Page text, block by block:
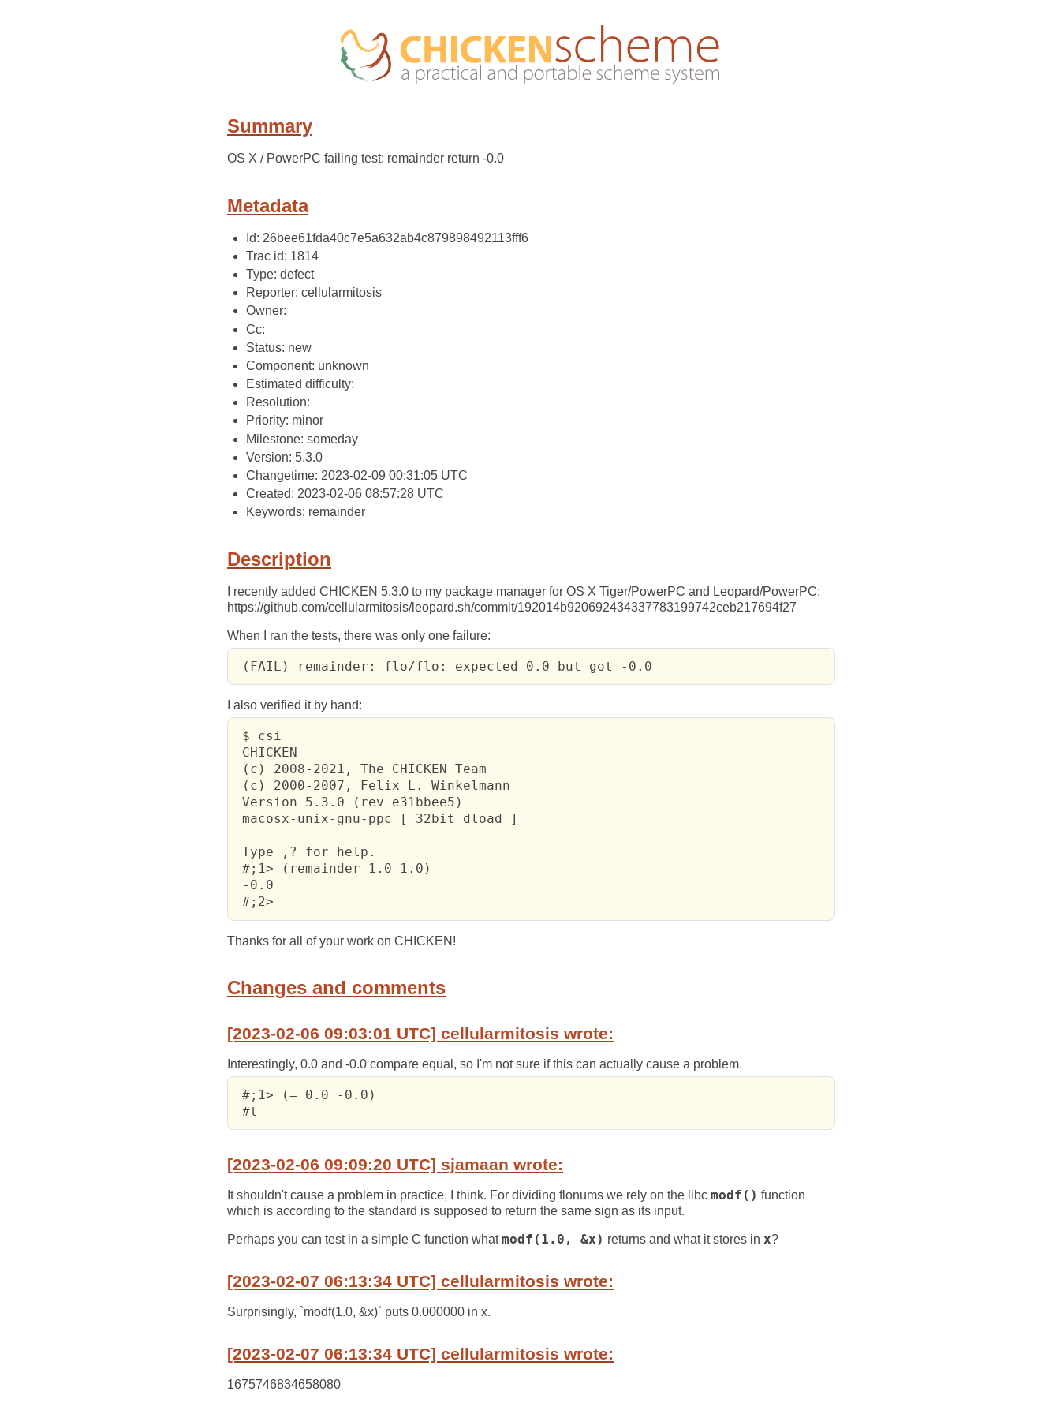
Summary
OS X / PowerPC failing test: remainder return -0.0
Metadata
Id: 26bee61fda40c7e5a632ab4c879898492113fff6
Trac id: 1814
Type: defect
Reporter: cellularmitosis
Owner:
Cc:
Status: new
Component: unknown
Estimated difficulty:
Resolution:
Priority: minor
Milestone: someday
Version: 5.3.0
Changetime: 2023-02-09 00:31:05 UTC
Created: 2023-02-06 08:57:28 UTC
Keywords: remainder
Description
I recently added CHICKEN 5.3.0 to my package manager for OS X Tiger/PowerPC and Leopard/PowerPC:
https://github.com/cellularmitosis/leopard.sh/commit/192014b920692434337783199742ceb217694f27
When I ran the tests, there was only one failure:
(FAIL) remainder: flo/flo: expected 0.0 but got -0.0
I also verified it by hand:
$ csi
CHICKEN
(c) 2008-2021, The CHICKEN Team
(c) 2000-2007, Felix L. Winkelmann
Version 5.3.0 (rev e31bbee5)
macosx-unix-gnu-ppc [ 32bit dload ]
Type ,? for help.
#;1> (remainder 1.0 1.0)
-0.0
#;2>
Thanks for all of your work on CHICKEN!
Changes and comments
[2023-02-06 09:03:01 UTC] cellularmitosis wrote:
Interestingly, 0.0 and -0.0 compare equal, so I'm not sure if this can actually cause a problem.
#;1> (= 0.0 -0.0)
#t
[2023-02-06 09:09:20 UTC] sjamaan wrote:
It shouldn't cause a problem in practice, I think. For dividing flonums we rely on the libc modf() function
which is according to the standard is supposed to return the same sign as its input.
Perhaps you can test in a simple C function whatmodf(1.0, &x) returns and what it stores in x?
[2023-02-07 06:13:34 UTC] cellularmitosis wrote:
Surprisingly, `modf(1.0, &x)` puts 0.000000 in x.
[2023-02-07 06:13:34 UTC] cellularmitosis wrote:
1675746834658080